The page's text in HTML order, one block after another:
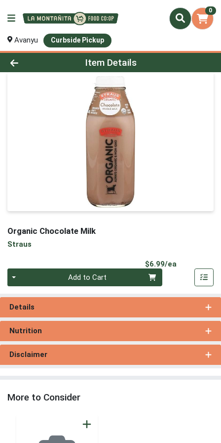
0
Avanyu Curbside Pickup
Product Details Page
Item Details
Organic Chocolate Milk
Straus
$6.99/ea
Add to Cart
Details
Nutrition
Disclaimer
More to Consider